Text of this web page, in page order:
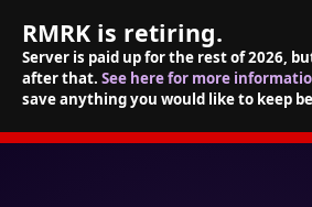
RMRK is retiring.
Server is paid up for the rest of 2026,
after that. See here for more
save anything you would like to keep